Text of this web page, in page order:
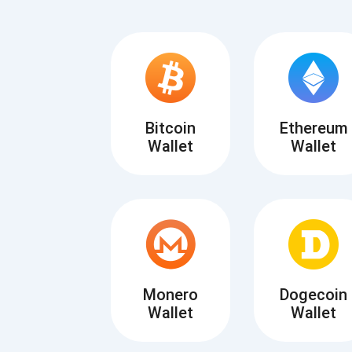
Be the
Bitcoin
Wallet
Ethereum
Wallet
Monero
Wallet
Dogecoin
Wallet